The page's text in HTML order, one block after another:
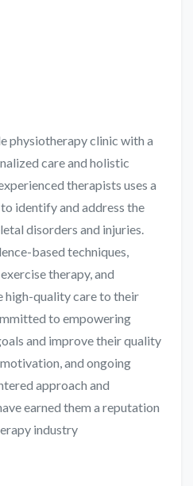
physiotherapy clinic with a
care and holistic
therapists uses a
identify and address the
disorders and injuries.
based techniques,
therapy, and
high-quality care to their
to empowering
and improve their quality
and ongoing
approach and
earned them a reputation
industry